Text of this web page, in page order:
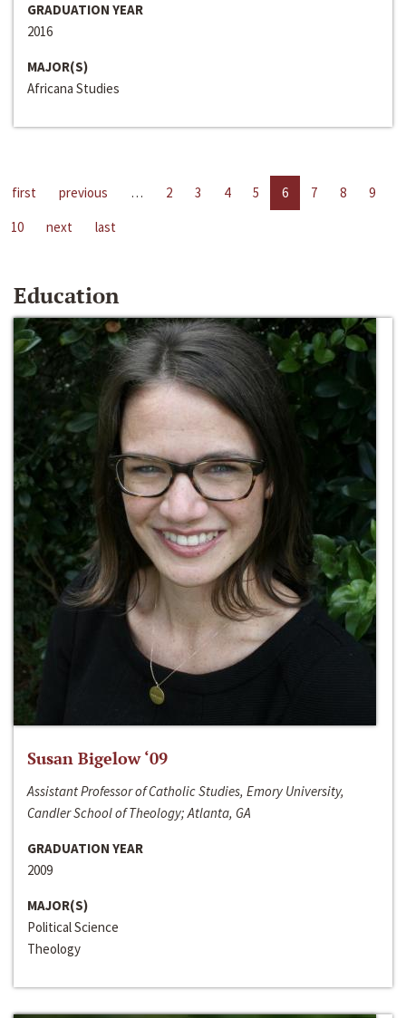
GRADUATION YEAR
2016
MAJOR(S)
Africana Studies
first previous … 2 3 4 5 6 7 8
9
10
next last
Education
Susan Bigelow ‘09
Assistant Professor of Catholic Studies, Emory University,
Candler School of Theology; Atlanta, GA
GRADUATION YEAR
2009
MAJOR(S)
Political Science
Theology